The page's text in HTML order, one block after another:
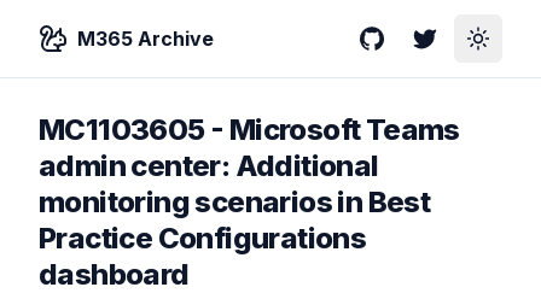
M365 Archive GitHubTwitterToggle
MC1103605- Microsoft Teams
admin center: Additional
monitoring scenarios in Best
Practice Configurations
dashboard